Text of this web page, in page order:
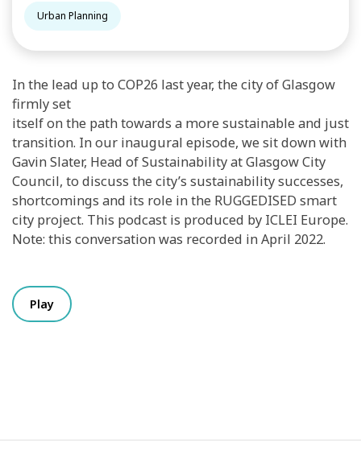
Urban Planning
In the lead up to COP26 last year, the city of Glasgow
firmly set
itself on the path towards a more sustainable and just
transition. In our inaugural episode, we sit down with
Gavin Slater, Head of Sustainability at Glasgow City
Council, to discuss the city’s sustainability successes,
shortcomings and its role in the RUGGEDISED smart
city project. This podcast is produced by ICLEI Europe.
Note: this conversation was recorded in April 2022.
Play